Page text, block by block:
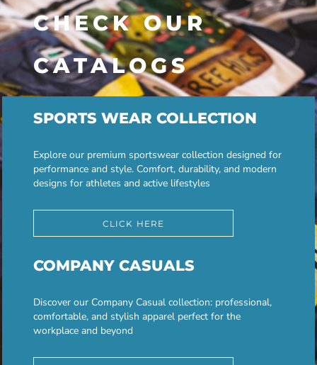
CHECK OUR
CATALOGS
SPORTS WEAR COLLECTION
Explore our premium sportswear collection designed for
performance and style. Comfort, durability, and modern
designs for athletes and active lifestyles
CLICK HERE
COMPANY CASUALS
Discover our Company Casual collection: professional,
comfortable, and stylish apparel perfect for the
workplace and beyond